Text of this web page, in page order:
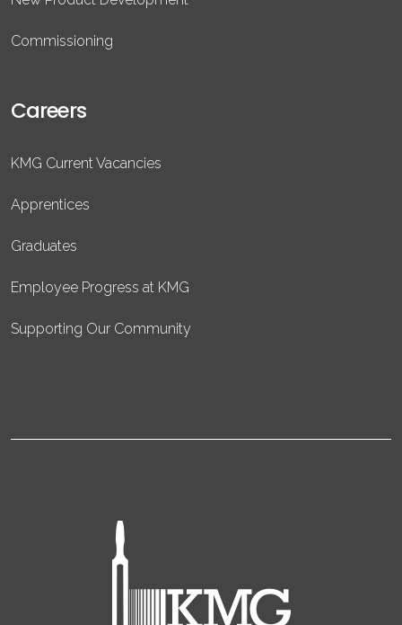
Commissioning
Careers
KMG Current Vacancies
Apprentices
Graduates
Employee Progress at KMG
Supporting Our Community